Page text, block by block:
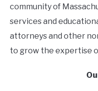
community of
services and
attorneys and other
to grow the expertise